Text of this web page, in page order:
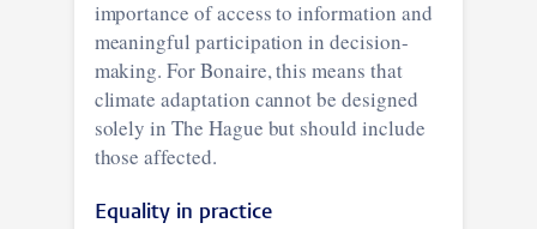
importance of access to information and
meaningful participation in decision-
making. For Bonaire, this means that
climate adaptation cannot be designed
solely in The Hague but should include
those affected.
Equality in practice